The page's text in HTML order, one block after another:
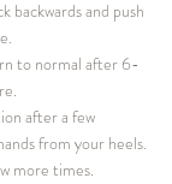
backwards and push
to normal after 6-
after a few
from your heels.
more times.